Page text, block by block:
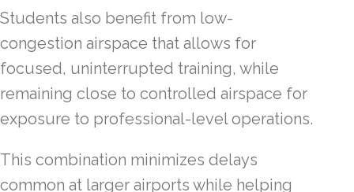
Students also benefit from low-
congestion airspace that allows for
focused, uninterrupted training, while
remaining close to controlled airspace for
exposure to professional-level operations.
This combination minimizes delays
common at larger airports while helping